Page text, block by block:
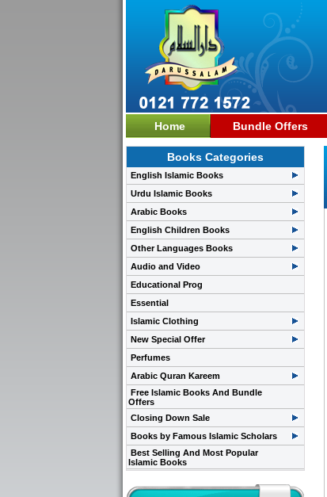
Home Bundle Offers
Books Categories
English Islamic Books
Urdu Islamic Books
Arabic Books
English Children Books
Other Languages Books
Audio and Video
Educational Prog
Essential
Islamic Clothing
New Special Offer
Perfumes
Arabic Quran Kareem
Free Islamic Books And Bundle
Offers
Closing Down Sale
Books by Famous Islamic Scholars
Best Selling And Most Popular
Islamic Books